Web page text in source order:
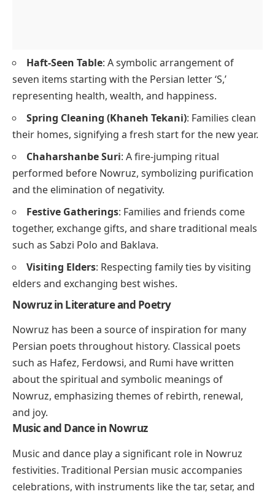
Haft-Seen Table: A symbolic arrangement of
seven items starting with the Persian letter ‘S,’
representing health, wealth, and happiness.
Spring Cleaning (Khaneh Tekani): Families clean
their homes, signifying a fresh start for the new year.
Chaharshanbe Suri: A fire-jumping ritual
performed before Nowruz, symbolizing purification
and the elimination of negativity.
Festive Gatherings: Families and friends come
together, exchange gifts, and share traditional meals
such as Sabzi Polo and Baklava.
Visiting Elders: Respecting family ties by visiting
elders and exchanging best wishes.
Nowruz in Literature and Poetry
Nowruz has been a source of inspiration for many
Persian poets throughout history. Classical poets
such as Hafez, Ferdowsi, and Rumi have written
about the spiritual and symbolic meanings of
Nowruz, emphasizing themes of rebirth, renewal,
and joy.
Music and Dance in Nowruz
Music and dance play a significant role in Nowruz
festivities. Traditional Persian music accompanies
celebrations, with instruments like the tar, setar, and